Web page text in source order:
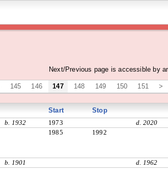
Next/Previous page is accessible by
145 146 147 148 149 150 151 >
Start
Stop
b. 1932 1973
d. 2020
1985 1992
b. 1901
d. 1962